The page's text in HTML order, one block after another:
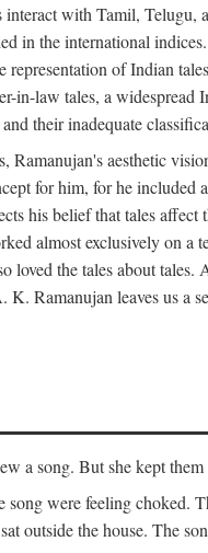
with Tamil,
in the international
of Indian
in-law tales, a
their inadequate
Ramanujan's aesthetic
for him, for he
his belief that tales
almost exclusively on
the tales about
K. Ramanujan leaves us
a song. But she kept
were feeling choked.
outside the house. The